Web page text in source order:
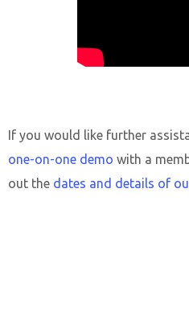
If you would like further
one-on-one demo with a
out the dates and details of